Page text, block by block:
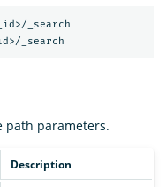
_search
_search
path parameters.
Description